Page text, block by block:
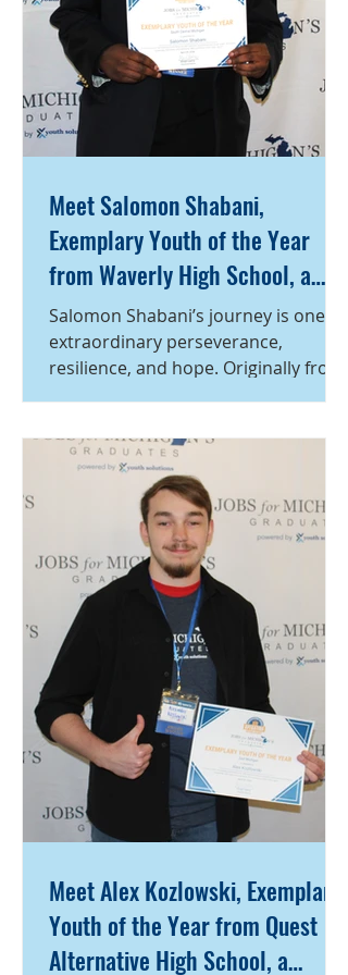
Meet Salomon Shabani,
Exemplary Youth of the Year
from Waverly High School, a
program of Capital Area
Michigan Works!
Salomon Shabani’s journey is one of
extraordinary perseverance,
resilience, and hope. Originally from
coming to the United States five
years ago. After first settling in
Pennsylvania, he relocated to
Lansing during his senior year of
high school in search of new
opportunities. Instead, he faced
overwhelming challenges—arriving
with no support system beyond his
father, limited financial resources,
and the weight
Meet Alex Kozlowski, Exemplary
Youth of the Year from Quest
Alternative High School, a